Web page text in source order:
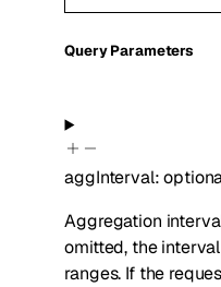
QueryParameters
aggInterval:
Aggregation
omitted, the
ranges. If the